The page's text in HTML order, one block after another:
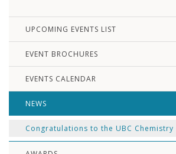
UPCOMING EVENTS LIST
EVENT BROCHURES
EVENTS CALENDAR
NEWS
Congratulations to the UBC Chemistry